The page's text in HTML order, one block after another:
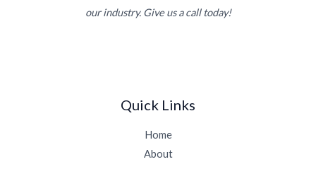
our industry. Give us a call today!
Quick Links
Home
About